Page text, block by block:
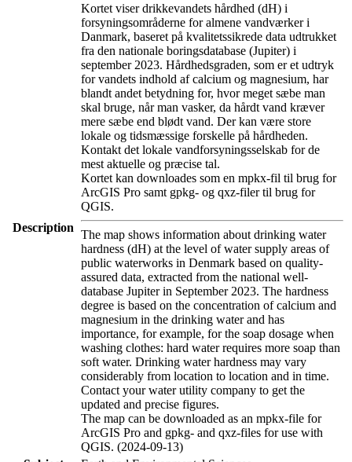
Description
Kortet viser drikkevandets hårdhed (dH) i
forsyningsområderne for almene vandværker i
Danmark, baseret på kvalitetssikrede data udtrukket
fra den nationale boringsdatabase (Jupiter) i
september 2023. Hårdhedsgraden, som er et udtryk
for vandets indhold af calcium og magnesium, har
blandt andet betydning for, hvor meget sæbe man
skal bruge, når man vasker, da hårdt vand kræver
mere sæbe end blødt vand. Der kan være store
lokale og tidsmæssige forskelle på hårdheden.
Kontakt det lokale vandforsyningsselskab for de
mest aktuelle og præcise tal.
Kortet kan downloades som en mpkx-fil til brug for
ArcGIS Pro samt gpkg- og qxz-filer til brug for
QGIS.
The map shows information about drinking water
hardness (dH) at the level of water supply areas of
public waterworks in Denmark based on quality-
assured data, extracted from the national well-
database Jupiter in September 2023. The hardness
degree is based on the concentration of calcium and
magnesium in the drinking water and has
importance, for example, for the soap dosage when
washing clothes: hard water requires more soap than
soft water. Drinking water hardness may vary
considerably from location to location and in time.
Contact your water utility company to get the
updated and precise figures.
The map can be downloaded as an mpkx-file for
ArcGIS Pro and gpkg- and qxz-files for use with
QGIS. (2024-09-13)